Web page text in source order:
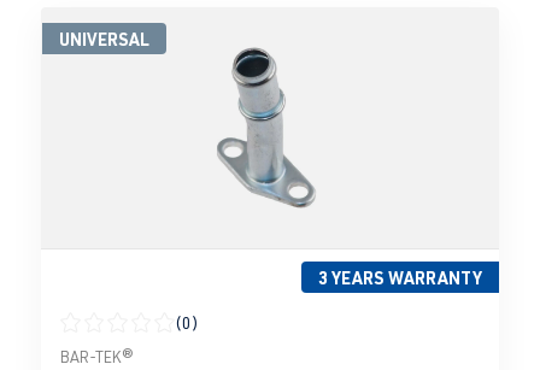
UNIVERSAL
3 YEARS WARRANTY
Average rating of 0 out of 5 stars
(0)
BAR-TEK®